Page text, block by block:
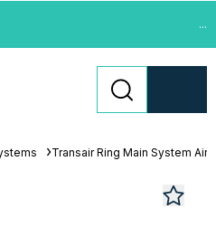
...
Transair Ring Main System Air